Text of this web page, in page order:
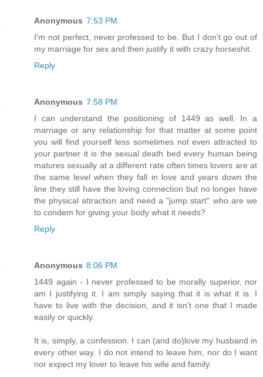
Anonymous 7:53 PM
I'm not perfect, never professed to be. But I don't go out of
my marriage for sex and then justify it with crazy horseshit.
Reply
Anonymous 7:58 PM
I can understand the positioning of 1449 as well. In a
marriage or any relationship for that matter at some point
you will find yourself less sometimes not even attracted to
your partner it is the sexual death bed every human being
matures sexually at a different rate often times lovers are at
the same level when they fall in love and years down the
line they still have the loving connection but no longer have
the physical attraction and need a "jump start" who are we
to condem for giving your body what it needs?
Reply
Anonymous 8:06 PM
1449 again - I never professed to be morally superior, nor
am I justifying it. I am simply saying that it is what it is. I
have to live with the decision, and it isn't one that I made
easily or quickly.
It is, simply, a confession. I can (and do)love my husband in
every other way. I do not intend to leave him, nor do I want
nor expect my lover to leave his wife and family.